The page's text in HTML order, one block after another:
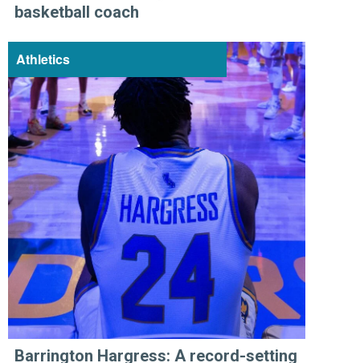
basketball coach
Athletics
Barrington Hargress: A record-setting